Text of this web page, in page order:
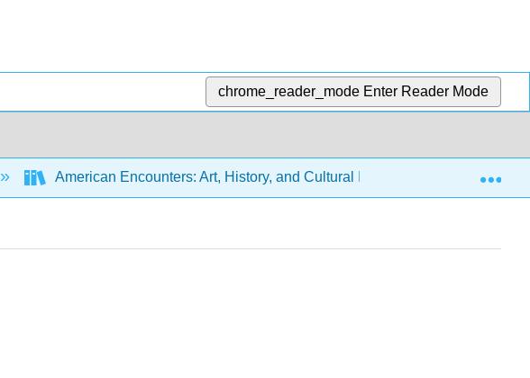
chrome_reader_mode Enter Reader Mode
American Encounters: Art, History, and Cultural Identity (Miller, Berlo,